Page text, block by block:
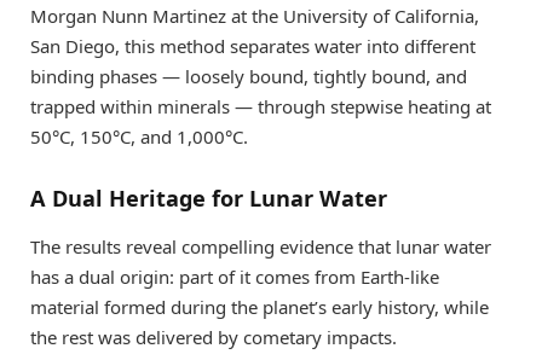
Morgan Nunn Martinez at the University of California,
San Diego, this method separates water into different
binding phases — loosely bound, tightly bound, and
trapped within minerals — through stepwise heating at
50°C, 150°C, and 1,000°C.
A Dual Heritage for Lunar Water
The results reveal compelling evidence that lunar water
has a dual origin: part of it comes from Earth-like
material formed during the planet’s early history, while
the rest was delivered by cometary impacts.